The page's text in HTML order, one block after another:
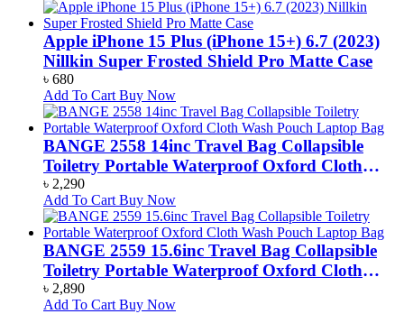
Apple iPhone 15 Plus (iPhone 15+) 6.7 (2023)
Nillkin Super Frosted Shield Pro Matte Case
৳ 680
Add To Cart Buy Now
BANGE 2558 14inc Travel Bag Collapsible
Toiletry Portable Waterproof Oxford Cloth
Wash Pouch Laptop Bag
৳ 2,290
Add To Cart Buy Now
BANGE 2559 15.6inc Travel Bag Collapsible
Toiletry Portable Waterproof Oxford Cloth
Wash Pouch Laptop Bag
৳ 2,890
Add To Cart Buy Now